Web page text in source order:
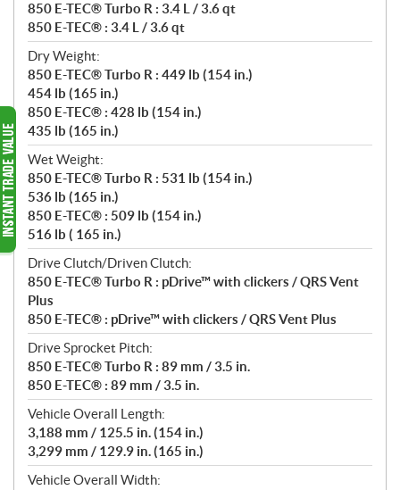
850 E-TEC® Turbo R : 3.4 L / 3.6 qt
850 E-TEC® : 3.4 L / 3.6 qt
Dry Weight:
850 E-TEC® Turbo R : 449 lb (154 in.)
454 lb (165 in.)
850 E-TEC® : 428 lb (154 in.)
435 lb (165 in.)
Wet Weight:
850 E-TEC® Turbo R : 531 lb (154 in.)
536 lb (165 in.)
850 E-TEC® : 509 lb (154 in.)
516 lb ( 165 in.)
Drive Clutch/Driven Clutch:
850 E-TEC® Turbo R : pDrive™ with clickers / QRS Vent
Plus
850 E-TEC® : pDrive™ with clickers / QRS Vent Plus
Drive Sprocket Pitch:
850 E-TEC® Turbo R : 89 mm / 3.5 in.
850 E-TEC® : 89 mm / 3.5 in.
Vehicle Overall Length:
3,188 mm / 125.5 in. (154 in.)
3,299 mm / 129.9 in. (165 in.)
Vehicle Overall Width: